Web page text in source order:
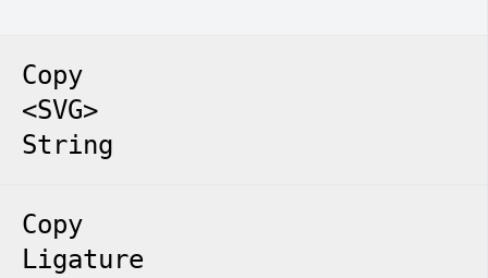
Copy
<SVG>
String
Copy
Ligature